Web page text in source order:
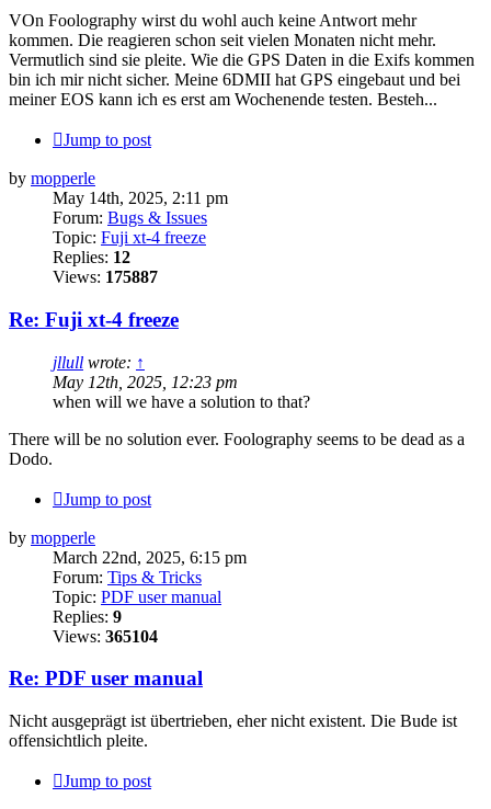
VOn Foolography wirst du wohl auch keine Antwort mehr
kommen. Die reagieren schon seit vielen Monaten nicht mehr.
Vermutlich sind sie pleite. Wie die GPS Daten in die Exifs kommen
bin ich mir nicht sicher. Meine 6DMII hat GPS eingebaut und bei
meiner EOS kann ich es erst am Wochenende testen. Besteh...
Jump to post
by mopperle
May 14th, 2025, 2:11 pm
Forum: Bugs & Issues
Topic: Fuji xt-4 freeze
Replies: 12
Views: 175887
Re: Fuji xt-4 freeze
jllull wrote: ↑
May 12th, 2025, 12:23 pm
when will we have a solution to that?
There will be no solution ever. Foolography seems to be dead as a
Dodo.
Jump to post
by mopperle
March 22nd, 2025, 6:15 pm
Forum: Tips & Tricks
Topic: PDF user manual
Replies: 9
Views: 365104
Re: PDF user manual
Nicht ausgeprägt ist übertrieben, eher nicht existent. Die Bude ist
offensichtlich pleite.
Jump to post